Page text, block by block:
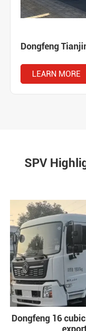
Dongfeng
LEARN MORE
SPV
Dongfeng 16